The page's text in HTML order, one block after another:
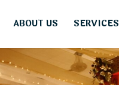
ABOUT US SERVICES